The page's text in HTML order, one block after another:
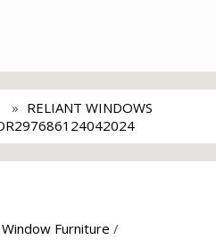
RELIANT WINDOWS
Furniture /